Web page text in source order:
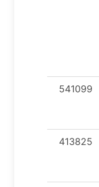
541099
413825